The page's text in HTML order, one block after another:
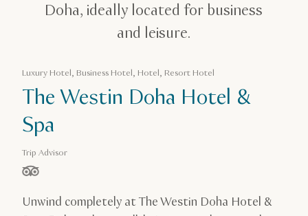
Doha, ideally located for business
and leisure.
Luxury Hotel, Business Hotel, Hotel, Resort Hotel
The Westin Doha Hotel &
Spa
Trip Advisor
stars out of 5 based on
Unwind completely at The Westin Doha Hotel &